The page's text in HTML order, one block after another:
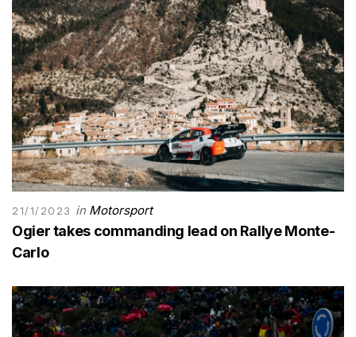
21/1/2023 in Motorsport
Ogier takes commanding lead on Rallye Monte-
Carlo